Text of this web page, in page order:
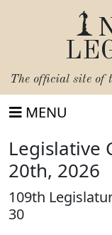
The official site of
MENU
Legislative
20th, 2026
109th
30